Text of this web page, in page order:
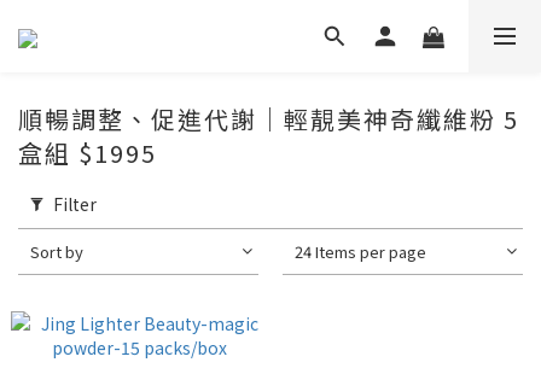
順暢調整、促進代謝｜輕靚美神奇纖維粉 5
盒組 $1995
Filter
Sort by 24 Items per page